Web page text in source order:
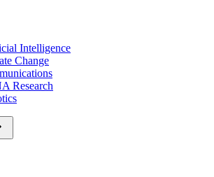
Intelligence
Change
Research